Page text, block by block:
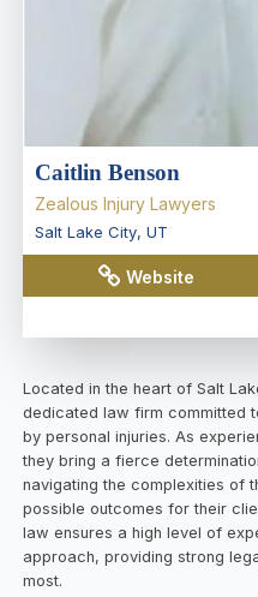
Caitlin Benson
Zealous Injury Lawyers
Salt Lake City, UT
Website
Located in the heart of Salt
dedicated law firm committed
by personal injuries. As
they bring a fierce
navigating the complexities of
possible outcomes for their
law ensures a high level of
approach, providing strong
most.